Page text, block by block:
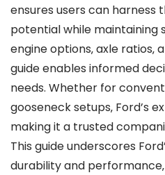
ensures users can harness
potential while maintaining
engine options‚ axle ratios‚
guide enables informed
needs. Whether for
gooseneck setups‚ Ford’s
making it a trusted
This guide underscores
durability and